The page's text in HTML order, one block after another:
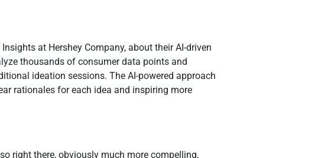
at Hershey Company, about their AI-driven
thousands of consumer data points and
ideation sessions. The AI-powered approach
rationales for each idea and inspiring more
right there, obviously much more compelling,